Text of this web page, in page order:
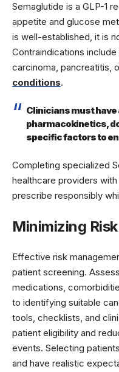
Semaglutide is a GLP-1
appetite and glucose
is well-established, it is
Contraindications
carcinoma, pancreatitis,
conditions.
Clinicians must
pharmacokinetics,
specific factors to
Completing specialized
healthcare providers
prescribe responsibly
Minimizing
Effective risk
patient screening.
medications,
to identifying suitable
tools, checklists, and
patient eligibility and
events. Selecting
and have realistic